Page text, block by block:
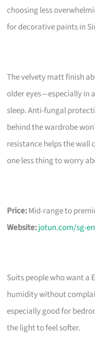
choosing less
for decorative paints in
The velvety matt finish
older eyes—especially in
sleep. Anti-fungal
behind the wardrobe
resistance helps the wall
one less thing to worry
Price:Mid-range to
Website:jotun.com/sg-
Suits people who want a
humidity without
especially good for
the light to feel softer.